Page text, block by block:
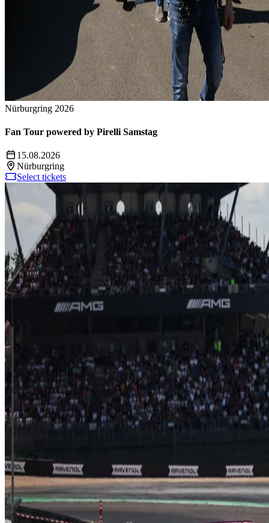
Nürburgring 2026
Fan Tour powered by Pirelli Samstag
15.08.2026
Nürburgring
Select tickets